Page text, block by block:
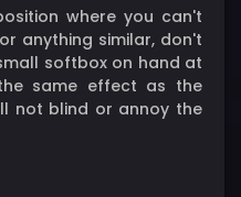
where you can't
anything similar, don't
softbox on hand at
same effect as the
not blind or annoy the